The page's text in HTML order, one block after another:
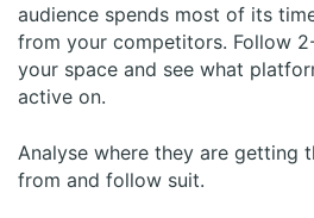
audience spends most of its
from your competitors. Follow
your space and see what
active on.
Analyse where they are getting
from and follow suit.